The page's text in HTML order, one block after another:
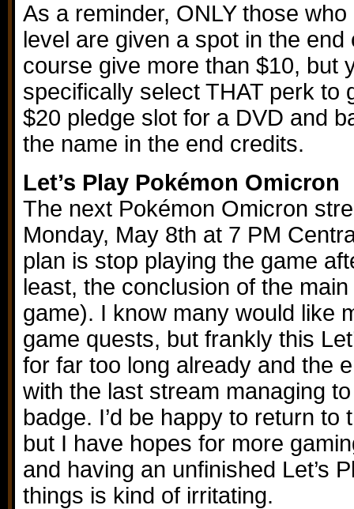
As a reminder, ONLY those
level are given a spot in the end
course give more than $10, but
specifically select THAT perk to
$20 pledge slot for a DVD and
the name in the end credits.
Let’s Play Pokémon Omicron
The next Pokémon Omicron
Monday, May 8th at 7 PM
plan is stop playing the game
least, the conclusion of the
game). I know many would like
game quests, but frankly this
for far too long already and the
with the last stream managing
badge. I’d be happy to return to
but I have hopes for more
and having an unfinished Let’s
things is kind of irritating.